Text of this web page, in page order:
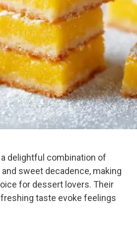
delightful combination of
sweet decadence, making
for dessert lovers. Their
taste evoke feelings